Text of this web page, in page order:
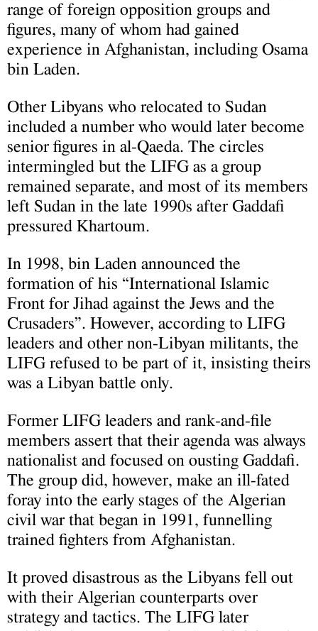
range of foreign opposition groups and
figures, many of whom had gained
experience in Afghanistan, including Osama
bin Laden.
Other Libyans who relocated to Sudan
included a number who would later become
senior figures in al-Qaeda. The circles
intermingled but the LIFG as a group
remained separate, and most of its members
left Sudan in the late 1990s after Gaddafi
pressured Khartoum.
In 1998, bin Laden announced the
formation of his “International Islamic
Front for Jihad against the Jews and the
Crusaders”. However, according to LIFG
leaders and other non-Libyan militants, the
LIFG refused to be part of it, insisting theirs
was a Libyan battle only.
Former LIFG leaders and rank-and-file
members assert that their agenda was always
nationalist and focused on ousting Gaddafi.
The group did, however, make an ill-fated
foray into the early stages of the Algerian
civil war that began in 1991, funnelling
trained fighters from Afghanistan.
It proved disastrous as the Libyans fell out
with their Algerian counterparts over
strategy and tactics. The LIFG later